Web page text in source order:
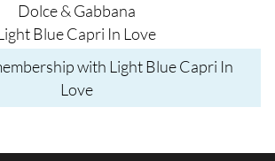
Dolce & Gabbana
Blue Capri In Love
with Light Blue Capri In
Love